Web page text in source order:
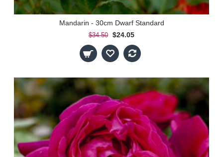
Mandarin - 30cm Dwarf Standard
$34.50 $24.05